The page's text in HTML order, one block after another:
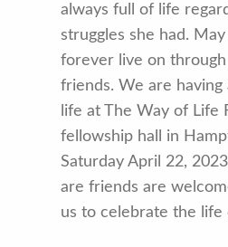
always full of life
struggles she had.
forever live on
friends. We are
life at The Way of Life
fellowship hall in
Saturday April 22,
are friends are
us to celebrate the life